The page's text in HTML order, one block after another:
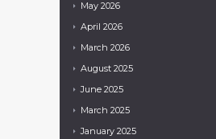
May 2026
April 2026
March 2026
August 2025
June 2025
March 2025
January 2025